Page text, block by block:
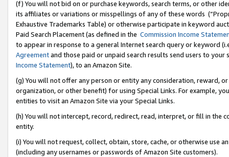
(f) You will not bid on or purchase keywords, search terms, or other
its affiliates or variations or misspellings of any of these words
Exhaustive Trademarks Table) or otherwise participate in keyword
Paid Search Placement (as defined in the Commission Income
to appear in response to a general Internet search query or keyword
Agreementand those paid or unpaid search results send users to
Income Statement), to an Amazon Site.
(g) You will not offer any person or entity any consideration, reward,
organization, or other benefit) for using Special Links. For example,
entities to visit an Amazon Site via your Special Links.
(h) You will not intercept, record, redirect, read, interpret, or fill in
entity.
(i) You will not request, collect, obtain, store, cache, or otherwise use
(including any usernames or passwords of Amazon Site customers).